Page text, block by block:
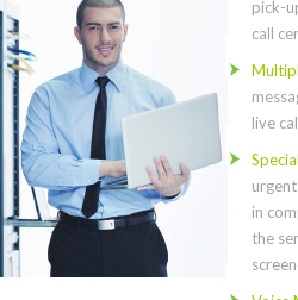
pick-
call
live
in
the